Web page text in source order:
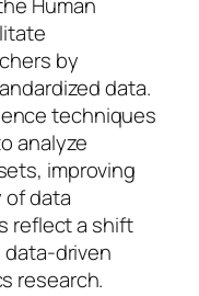
by
data.
techniques
analyze
improving
of data
reflect a shift
data-driven
research.